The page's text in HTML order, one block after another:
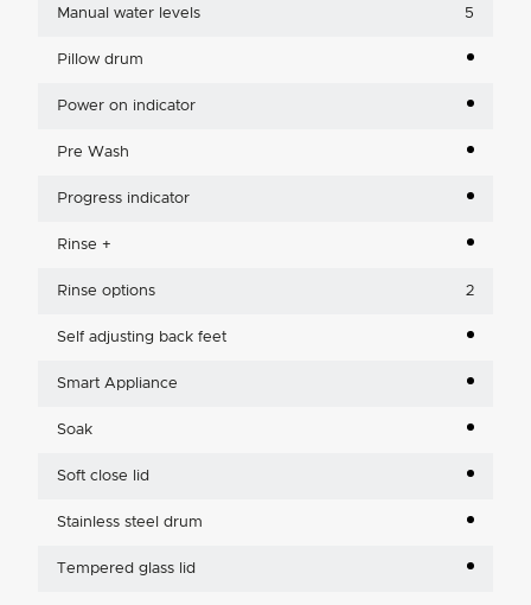
Manual water levels 5
Pillow drum
Power on indicator
Pre Wash
Progress indicator
Rinse +
Rinse options 2
Self adjusting back feet
Smart Appliance
Soak
Soft close lid
Stainless steel drum
Tempered glass lid